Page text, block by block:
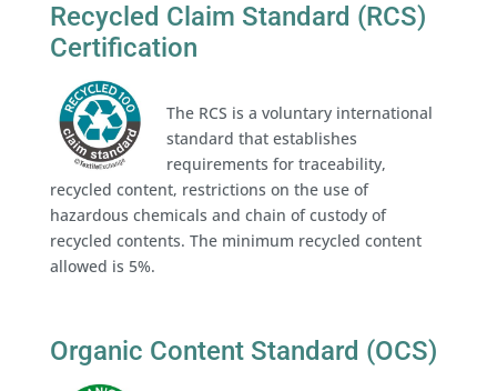
Recycled Claim Standard (RCS)
Certification
The RCS is a voluntary international
standard that establishes
requirements for traceability,
recycled content, restrictions on the use of
hazardous chemicals and chain of custody of
recycled contents. The minimum recycled content
allowed is 5%.
Organic Content Standard (OCS)